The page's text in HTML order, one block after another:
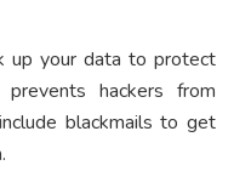
up your data to protect
hackers from
blackmails to get